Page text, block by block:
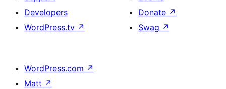
Developers
WordPress.tv ↗
Donate ↗
Swag ↗
WordPress.com ↗
Matt ↗